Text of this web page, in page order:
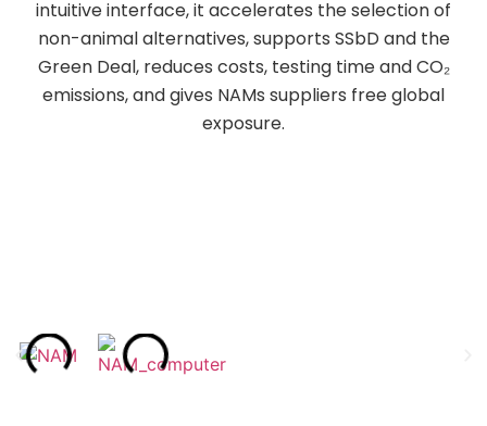
intuitive interface, it accelerates the selection of
non-animal alternatives, supports SSbD and the
Green Deal, reduces costs, testing time and CO₂
emissions, and gives NAMs suppliers free global
exposure.